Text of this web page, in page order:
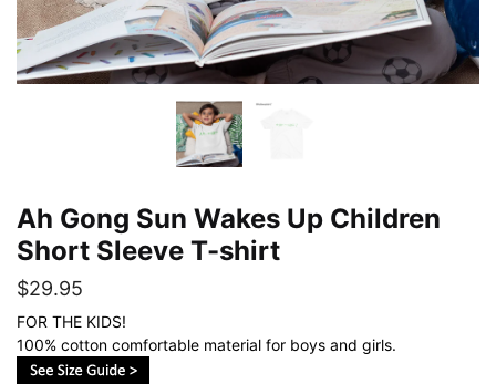
Ah Gong Sun Wakes Up Children
Short Sleeve T-shirt
$29.95
FOR THE KIDS!
100% cotton comfortable material for boys and girls.